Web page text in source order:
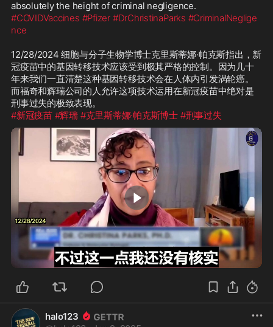
#COVIDVaccines #Pfizer #DrChristinaParks #CriminalNeglige
nce
12/28/2024 细胞与分子生物学博士克里斯蒂娜·帕克斯指出，新
冠疫苗中的基因转移技术应该受到极其严格的控制。因为几十
年来我们一直清楚这种基因转移技术会在人体内引发涡轮癌。
而福奇和辉瑞公司的人允许这项技术运用在新冠疫苗中绝对是
#新冠疫苗 #辉瑞 #克里斯蒂娜·帕克斯博士 #刑事过失
1:21
halo123